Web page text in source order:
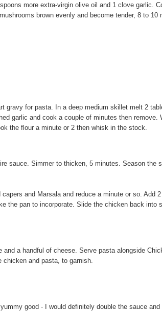
more extra-virgin olive oil and 1 clove garlic.
brown evenly and become tender, 8 to 10
gravy for pasta. In a deep medium skillet melt 2
garlic and cook a couple of minutes then remove.
the flour a minute or 2 then whisk in the stock.
sauce. Simmer to thicken, 5 minutes. Season the
and Marsala and reduce a minute or so. Add
the pan to incorporate. Slide the chicken back into
and a handful of cheese. Serve pasta alongside
and pasta, to garnish.
good - I would definitely double the sauce